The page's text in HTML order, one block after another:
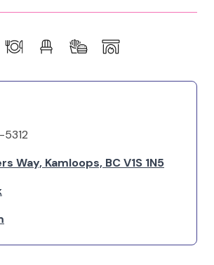
Way, Kamloops, BC V1S 1N5